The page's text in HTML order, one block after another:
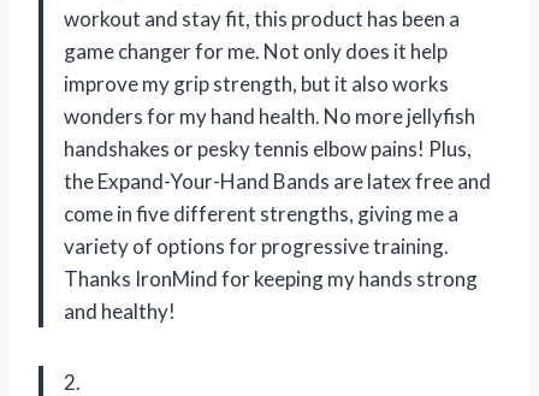
workout and stay fit, this product has been a
game changer for me. Not only does it help
improve my grip strength, but it also works
wonders for my hand health. No more jellyfish
handshakes or pesky tennis elbow pains! Plus,
the Expand-Your-Hand Bands are latex free and
come in five different strengths, giving me a
variety of options for progressive training.
Thanks IronMind for keeping my hands strong
and healthy!
2.